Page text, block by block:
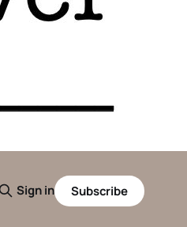
Sign in Subscribe